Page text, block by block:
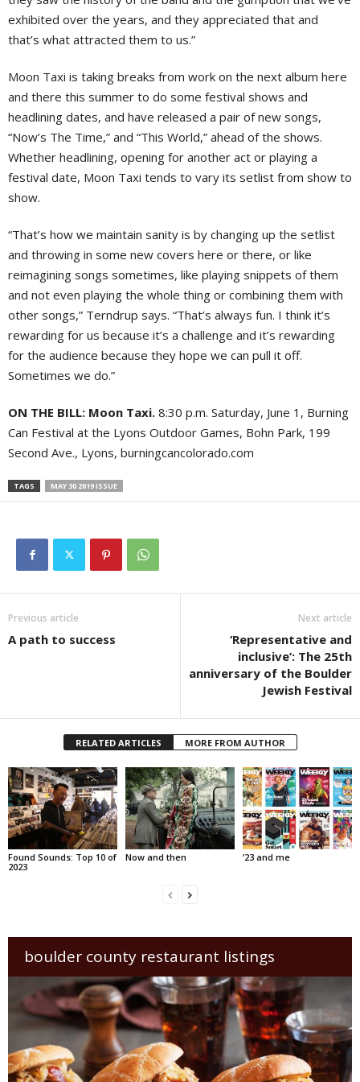
exhibited over the years, and they appreciated that and
that’s what attracted them to us.”
Moon Taxi is taking breaks from work on the next album here
and there this summer to do some festival shows and
headlining dates, and have released a pair of new songs,
“Now’s The Time,” and “This World,” ahead of the shows.
Whether headlining, opening for another act or playing a
festival date, Moon Taxi tends to vary its setlist from show to
show.
“That’s how we maintain sanity is by changing up the setlist
and throwing in some new covers here or there, or like
reimagining songs sometimes, like playing snippets of them
and not even playing the whole thing or combining them with
other songs,” Terndrup says. “That’s always fun. I think it’s
rewarding for us because it’s a challenge and it’s rewarding
for the audience because they hope we can pull it off.
Sometimes we do.”
ON THE BILL: Moon Taxi. 8:30 p.m. Saturday, June 1, Burning
Can Festival at the Lyons Outdoor Games, Bohn Park, 199
Second Ave., Lyons, burningcancolorado.com
TAGS MAY 30 2019 ISSUE
Previous article
A path to success
Next article
‘Representative and
inclusive’: The 25th
anniversary of the Boulder
Jewish Festival
RELATED ARTICLES MORE FROM AUTHOR
Found Sounds: Top 10 of
2023
Now and then ’23 and me
boulder county restaurant listings